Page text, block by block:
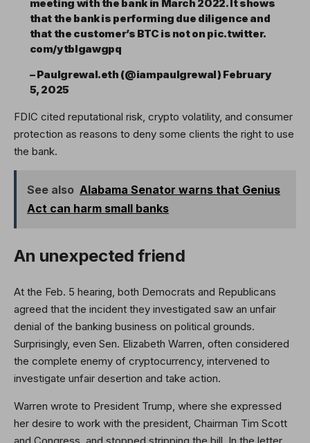
meeting with the bank in March 2022. It shows
that the bank is performing due diligence and
that the customer’s BTC is not on pic.twitter.
com/ytblgawgpq
– Paulgrewal.eth (@iampaulgrewal) February
5, 2025
FDIC cited reputational risk, crypto volatility, and consumer
protection as reasons to deny some clients the right to use
the bank.
See also Alabama Senator warns that Genius
Act can harm small banks
An unexpected friend
At the Feb. 5 hearing, both Democrats and Republicans
agreed that the incident they investigated saw an unfair
denial of the banking business on political grounds.
Surprisingly, even Sen. Elizabeth Warren, often considered
the complete enemy of cryptocurrency, intervened to
investigate unfair desertion and take action.
Warren wrote to President Trump, where she expressed
her desire to work with the president, Chairman Tim Scott